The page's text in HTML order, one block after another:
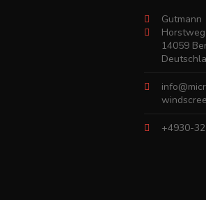
Gutmann
14059
+4930-